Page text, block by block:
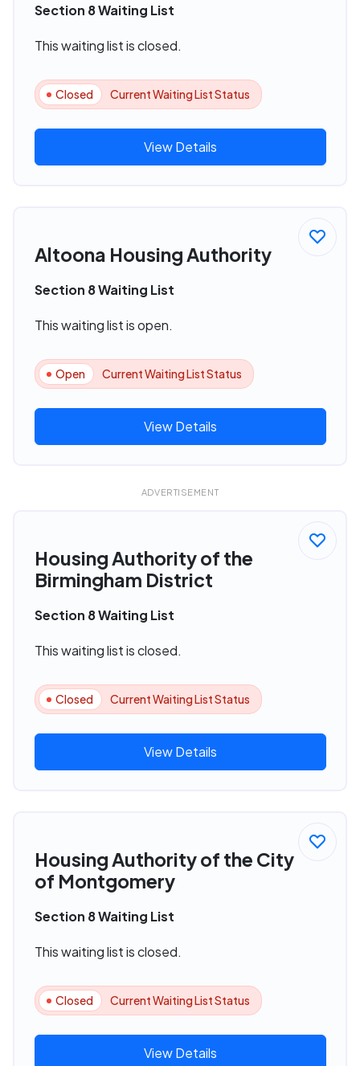
Section 8 Waiting List
This waiting list is closed.
Closed Current Waiting List Status
View Details
Altoona Housing Authority
Section 8 Waiting List
This waiting list is open.
Open Current Waiting List Status
View Details
ADVERTISEMENT
Housing Authority of the
Birmingham District
Section 8 Waiting List
This waiting list is closed.
Closed Current Waiting List Status
View Details
Housing Authority of the City
of Montgomery
Section 8 Waiting List
This waiting list is closed.
Closed Current Waiting List Status
View Details